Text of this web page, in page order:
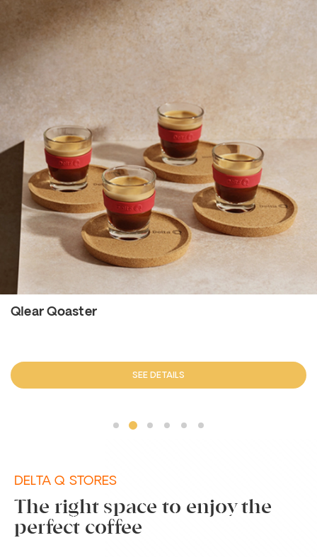
Qlear Qoaster
SEE DETAILS
DELTA Q STORES
The right space to enjoy the
perfect coffee